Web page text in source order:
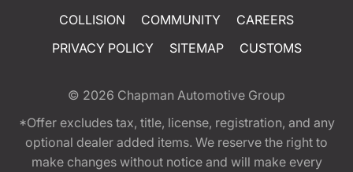
COLLISION
COMMUNITY
CAREERS
PRIVACY POLICY
SITEMAP CUSTOMS
© 2026 Chapman Automotive Group
*Offer excludes tax, title, license, registration, and any
optional dealer added items. We reserve the right to
make changes without notice and will make every